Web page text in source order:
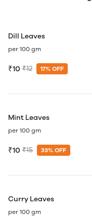
Dill Leaves
per 100 gm
₹10 ₹12 17% OFF
Mint Leaves
per 100 gm
₹10 ₹15 33% OFF
Curry Leaves
per 100 gm